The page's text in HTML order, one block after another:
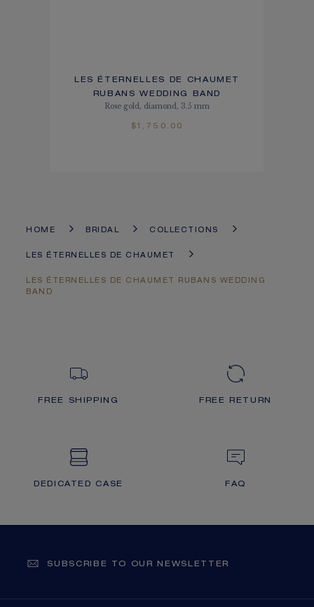
LES ÉTERNELLES DE CHAUMET
RUBANS WEDDING BAND
Rose gold, diamond, 3.5 mm
$1,750.00
HOME BRIDAL COLLECTIONS
LES ÉTERNELLES DE CHAUMET
LES ÉTERNELLES DE CHAUMET RUBANS WEDDING
BAND
FREE SHIPPING FREE RETURN
DEDICATED CASE FAQ
SUBSCRIBE TO OUR NEWSLETTER